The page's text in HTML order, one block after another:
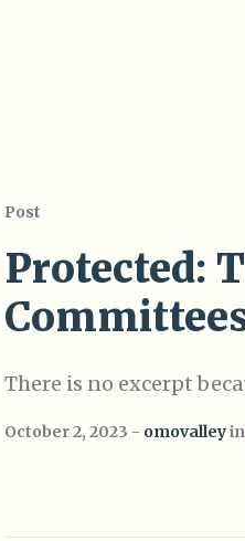
Post
Protected:
There is no excerpt
October 2, 2023 omovalleyin